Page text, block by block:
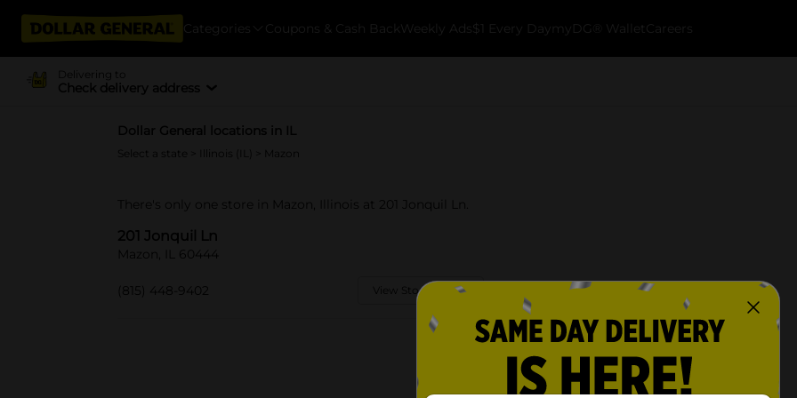
Categories Coupons & Cash Back Weekly Ads $1 Every Day myDG® Wallet Careers
Delivering to
Check delivery address
Dollar General locations in IL
Select a state > Mazon
There's only one store in Mazon, Illinois at 201 Jonquil Ln.
201 Jonquil Ln
Mazon, IL 60444
(815) 448-9402 View Store Details